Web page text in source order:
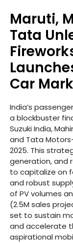
Maruti,
Tata
Car
India’s
a blockbuster
Suzuki India,
and Tata
2025. This
generation, and
to capitalize on
and robust
of PV volumes
(2.5M sales
set to sustain
and accelerate
aspirational